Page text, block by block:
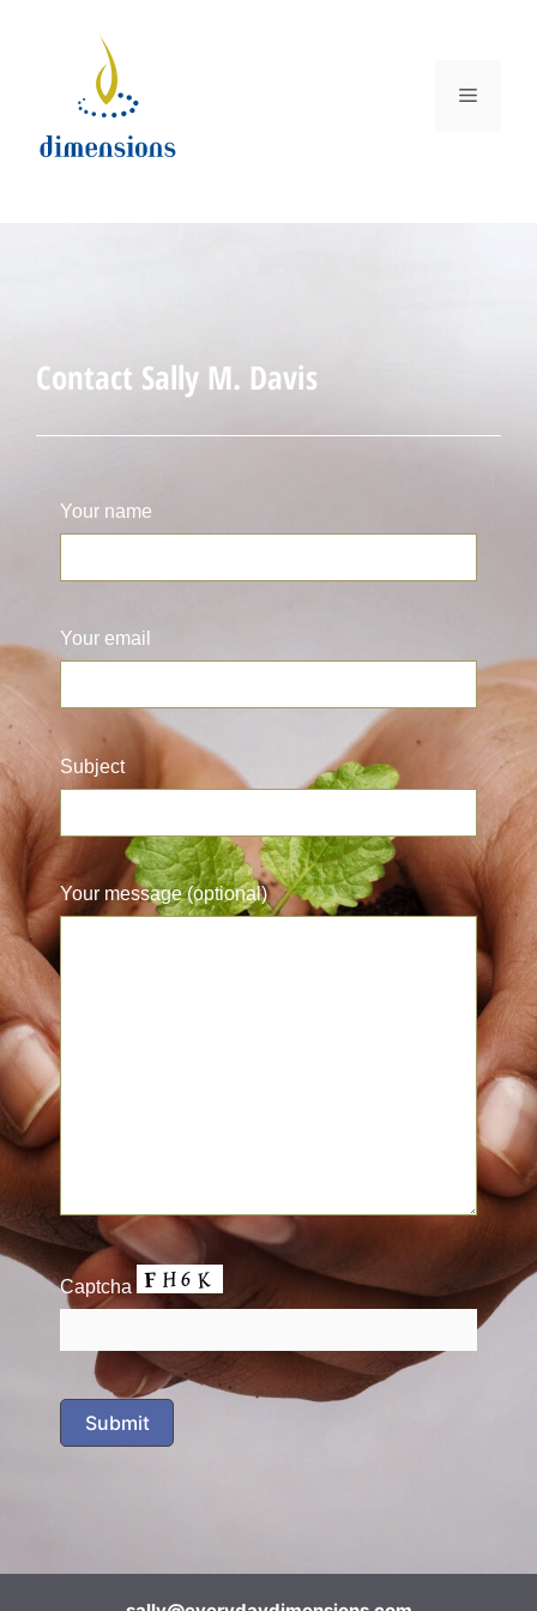
Contact Sally M. Davis
Your name
Your email
Subject
Your message (optional)
Captcha